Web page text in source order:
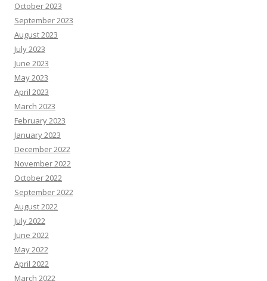
October 2023
September 2023
August 2023
July 2023
June 2023
May 2023
April 2023
March 2023
February 2023
January 2023
December 2022
November 2022
October 2022
September 2022
August 2022
July 2022
June 2022
May 2022
April 2022
March 2022